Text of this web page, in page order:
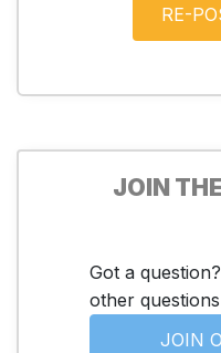
JOIN
Got a
other
JOIN